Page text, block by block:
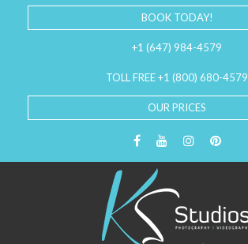
BOOK TODAY!
+1 (647) 984-4579
TOLL FREE +1 (800) 680-4579
OUR PRICES